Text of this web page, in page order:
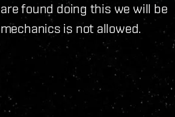
found doing this we will be
is not allowed.